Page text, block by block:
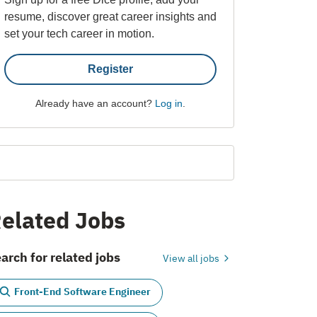
resume, discover great career insights and
set your tech career in motion.
Register
Already have an account? Log in
Jobs
for related jobs View all jobs
Front-End Software Engineer